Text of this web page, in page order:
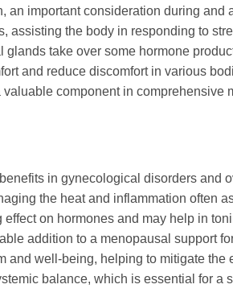
an important consideration during and
assisting the body in responding to
take over some hormone
and reduce discomfort in various
component in comprehensive
in gynecological disorders and
the heat and inflammation often
on hormones and may help in
addition to a menopausal support
and well-being, helping to mitigate the
balance, which is essential for a